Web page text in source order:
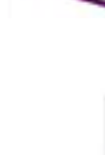
flexibility that the
allowing users to
and mode
and consistent
Portability and Ease